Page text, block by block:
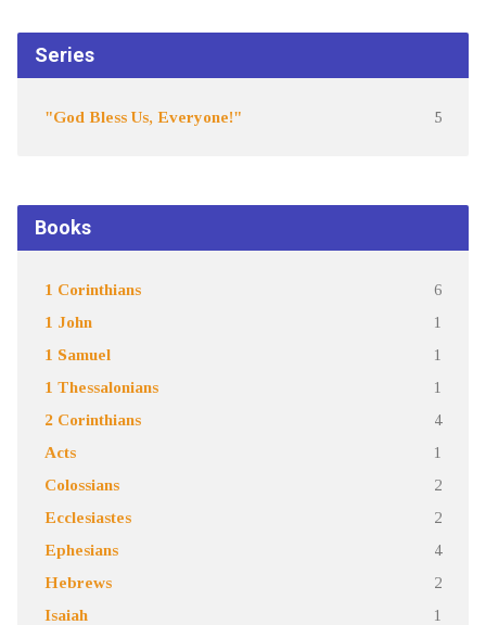
Series
"God Bless Us, Everyone!" 5
Books
1 Corinthians 6
1 John 1
1 Samuel 1
1 Thessalonians 1
2 Corinthians 4
Acts 1
Colossians 2
Ecclesiastes 2
Ephesians 4
Hebrews 2
Isaiah 1